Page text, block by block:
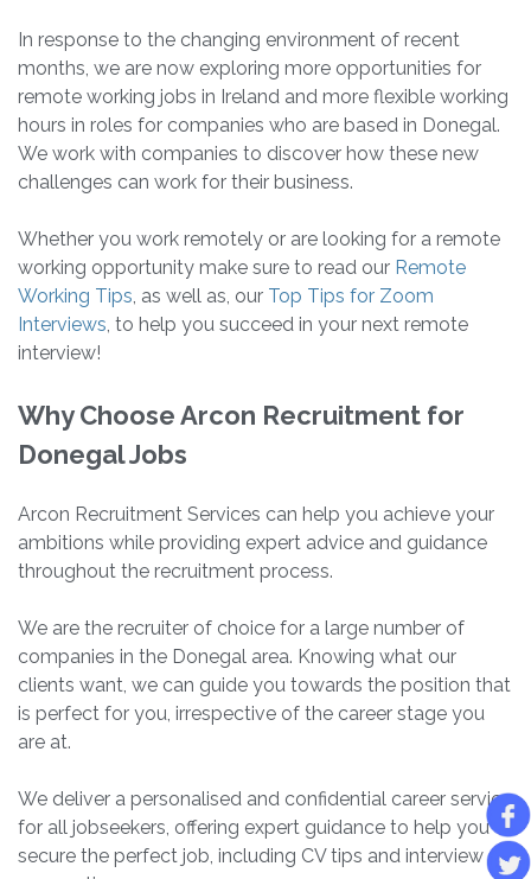
In response to the changing environment of recent
months, we are now exploring more opportunities for
remote working jobs in Ireland and more flexible working
hours in roles for companies who are based in Donegal.
We work with companies to discover how these new
challenges can work for their business.
Whether you work remotely or are looking for a remote
working opportunity make sure to read our Remote
Working Tips, as well as, our Top Tips for Zoom
Interviews, to help you succeed in your next remote
interview!
Why Choose Arcon Recruitment for
Donegal Jobs
Arcon Recruitment Services can help you achieve your
ambitions while providing expert advice and guidance
throughout the recruitment process.
We are the recruiter of choice for a large number of
companies in the Donegal area. Knowing what our
clients want, we can guide you towards the position that
is perfect for you, irrespective of the career stage you
are at.
We deliver a personalised and confidential career service
for all jobseekers, offering expert guidance to help you
secure the perfect job, including CV tips and interview